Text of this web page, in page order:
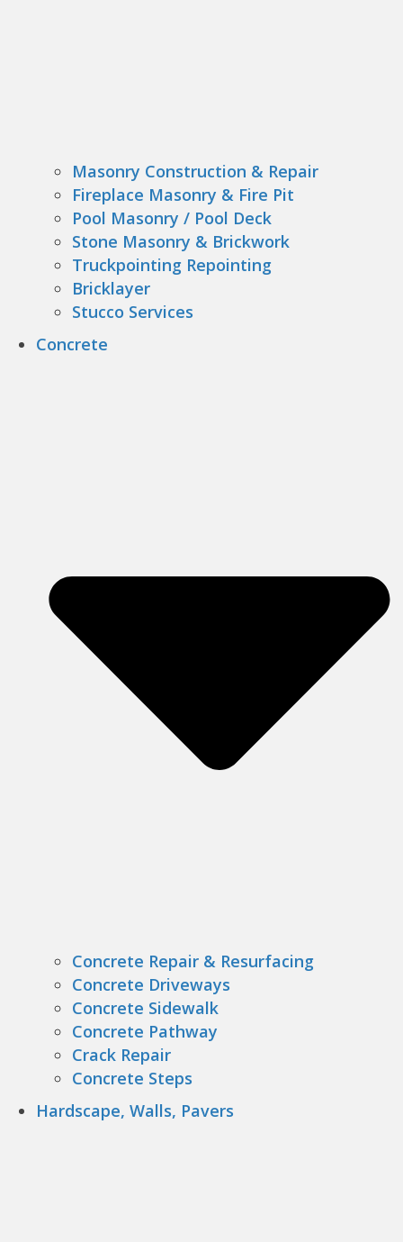
Masonry Construction & Repair
Fireplace Masonry & Fire Pit
Pool Masonry / Pool Deck
Stone Masonry & Brickwork
Truckpointing Repointing
Bricklayer
Stucco Services
Concrete
Concrete Repair & Resurfacing
Concrete Driveways
Concrete Sidewalk
Concrete Pathway
Crack Repair
Concrete Steps
Hardscape, Walls, Pavers